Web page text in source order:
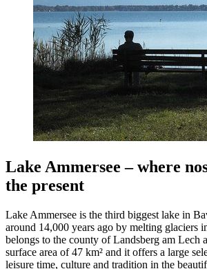
Lake Ammersee – where
the present
Lake Ammersee is the third biggest lake in
around 14,000 years ago by melting glaciers
belongs to the county of Landsberg am Lech
surface area of 47 km² and it offers a large
leisure time, culture and tradition in the